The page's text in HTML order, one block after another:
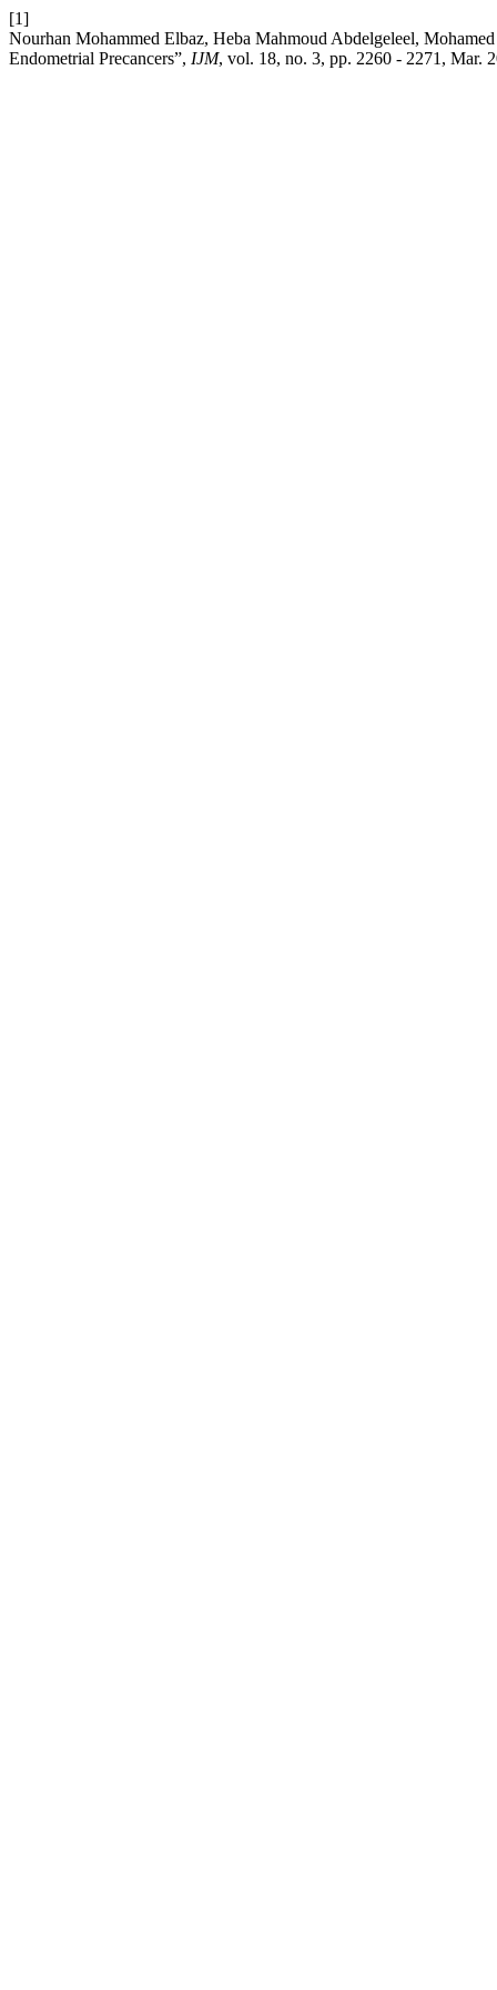
[1]
Nourhan Mohammed Elbaz, Heba Mahmoud Abdelgeleel,
Endometrial Precancers”, IJM, vol. 18, no. 3, pp. 2260 - 2271, Mar.